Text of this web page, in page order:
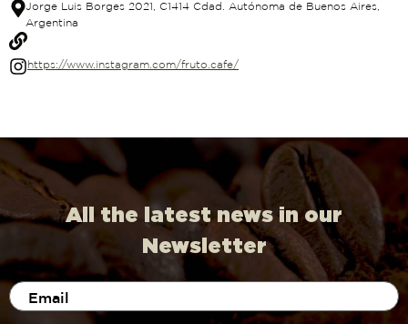
Jorge Luis Borges 2021, C1414 Cdad. Autónoma de Buenos Aires,
Argentina
https://www.instagram.com/fruto.cafe/
All the latest news in our
Newsletter